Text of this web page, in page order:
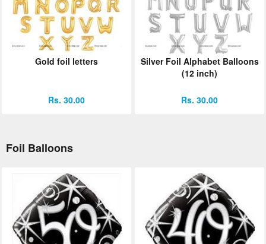
Gold foil letters
Rs. 30.00
Silver Foil Alphabet Balloons
(12 inch)
Rs. 30.00
Foil Balloons